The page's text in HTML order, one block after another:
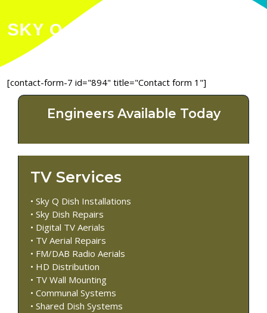
[contact-form-7 id="894" title="Contact form 1"]
Engineers Available Today
TV Services
• Sky Q Dish Installations
• Sky Dish Repairs
• Digital TV Aerials
• TV Aerial Repairs
• FM/DAB Radio Aerials
• HD Distribution
• TV Wall Mounting
• Communal Systems
• Shared Dish Systems